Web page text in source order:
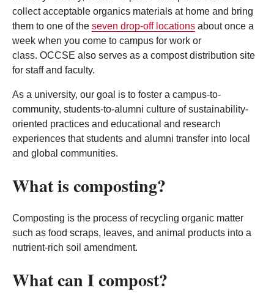
collect acceptable organics materials at home and bring
them to one of the seven drop-off locations about once a
week when you come to campus for work or
class. OCCSE also serves as a compost distribution site
for staff and faculty.
As a university, our goal is to foster a campus-to-
community, students-to-alumni culture of sustainability-
oriented practices and educational and research
experiences that students and alumni transfer into local
and global communities.
What is composting?
Composting is the process of recycling organic matter
such as food scraps, leaves, and animal products into a
nutrient-rich soil amendment.
What can I compost?